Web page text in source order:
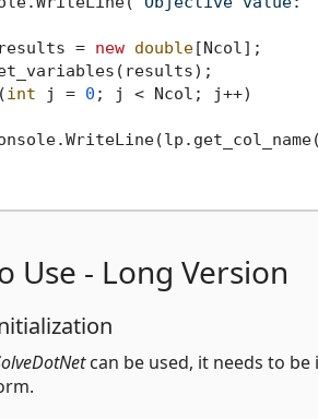
= new double[Ncol];
int j = 0 ; j < Ncol; j++)
Use - Long Version
can be used, it needs to